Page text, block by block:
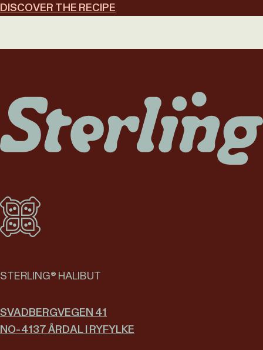
DISCOVER THE RECIPE
STERLING® HALIBUT
SVADBERGVEGEN 41
NO-4137 ÅRDAL I RYFYLKE